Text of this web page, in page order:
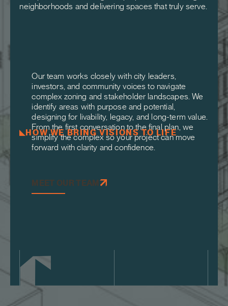
neighborhoods and delivering spaces that truly serve.
HOW WE BRING VISIONS TO LIFE
Our team works closely with city leaders,
investors, and community voices to navigate
complex zoning and stakeholder landscapes. We
identify areas with purpose and potential,
designing for livability, legacy, and long-term value.
From the first conversation to the final plan, we
simplify the complex so your project can move
forward with clarity and confidence.
MEET OUR TEAM